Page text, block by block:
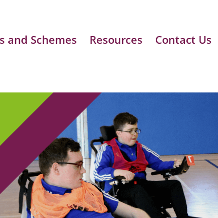
and Schemes Resources Contact Us